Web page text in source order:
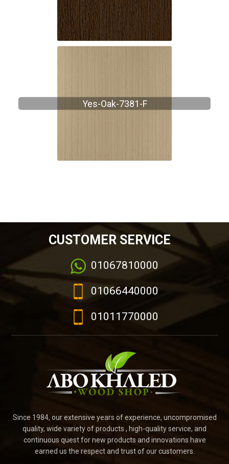
Yes-Oak-7381-F
CUSTOMER SERVICE
01067810000
01066440000
01011770000
Since 1984, our extensive years of experience, uncompromised
quality, wide variety of products , high-quality service, and
continuous quest for new products and innovations have
earned us the respect and trust of our customers.